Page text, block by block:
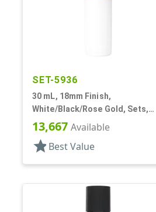
SET-5936
30 mL, 18mm Finish,
White/Black/Rose Gold, Sets,
Bottles/Pumps/Overcaps, Other,
Airless Cylinder Round
13,667 Available
star Best Value